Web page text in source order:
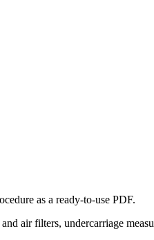
as a ready-to-use PDF.
air filters, undercarriage